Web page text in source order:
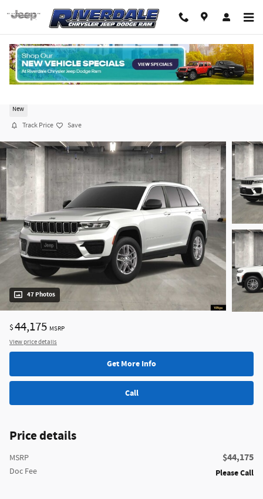
New
Track Price Save
47 Photos
$44,175 MSRP
View price details
Get More Info
Call
Price details
MSRP $44,175
Doc Fee Please Call